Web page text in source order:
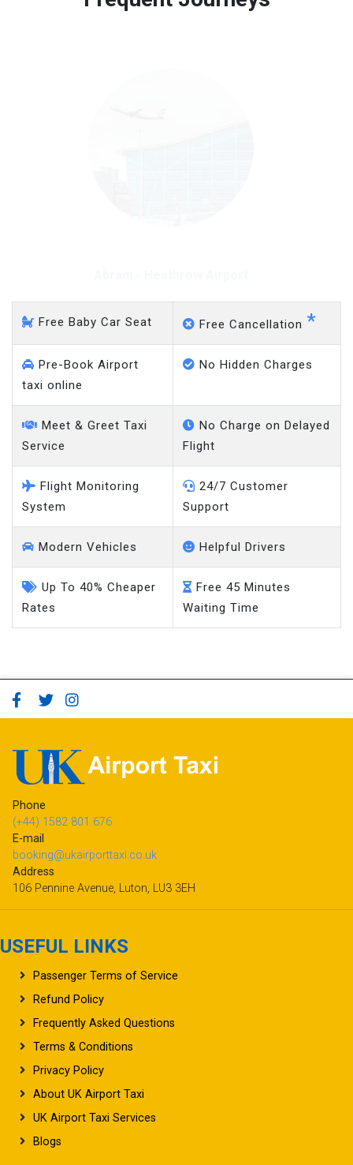
Free 45 minutes waiting time is over, we charge
Free Baby Car Seat Free Cancellation *
Pre-Book Airport
taxi online
No Hidden Charges
Meet & Greet Taxi
Service
No Charge on Delayed
Flight
Flight Monitoring
System
24/7 Customer
Support
Modern Vehicles Helpful Drivers
Up To 40% Cheaper
Rates
Free 45 Minutes
Waiting Time
Phone
(+44) 1582 801 676
E-mail
booking@ukairporttaxi.co.uk
Address
106 Pennine Avenue, Luton, LU3 3EH
USEFUL LINKS
Passenger Terms of Service
Refund Policy
Frequently Asked Questions
Terms & Conditions
Privacy Policy
About UK Airport Taxi
UK Airport Taxi Services
Blogs